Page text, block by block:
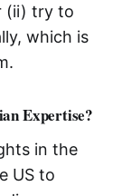
(ii) try to
which is
Expertise?
in the
US to